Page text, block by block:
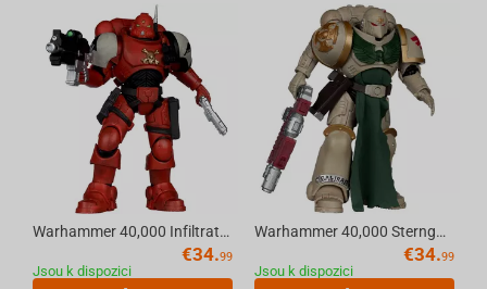
Warhammer 40,000 Infiltrator (Blood Ravens) [Dawn of War 4] 7in Action Figure McFarlane Toys
€34.99
Jsou k dispozici
Warhammer 40,000 Sternguard Veteran (Dark Angels) 7in Action Figure McFarlane Toys
€34.99
Jsou k dispozici